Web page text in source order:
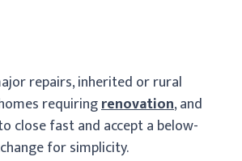
repairs, inherited or rural
requiringrenovation, and
close fast and accept a below-
for simplicity.